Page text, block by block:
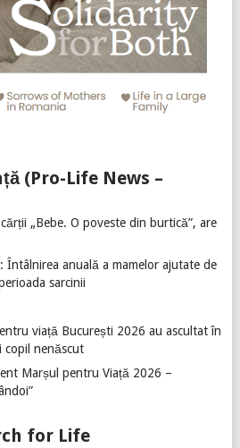
(Pro-Life News –
„Bebe. O poveste din burtică”, are
Întâlnirea anuală a mamelor ajutate de
sarcinii
viață București 2026 au ascultat în
copil nenăscut
Marșul pentru Viață 2026 –
for Life